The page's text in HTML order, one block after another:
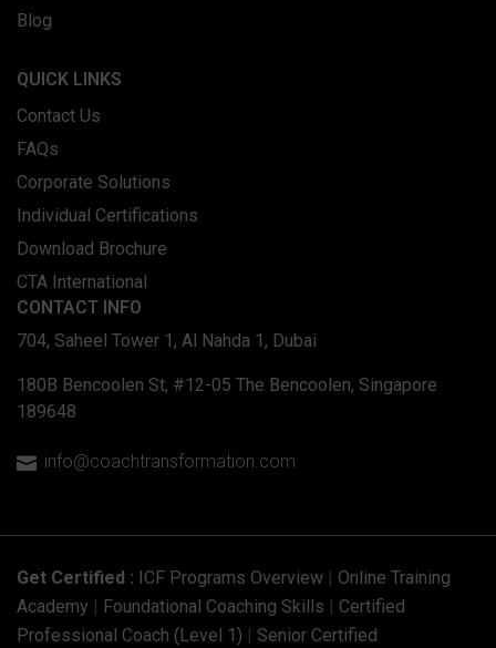
Blog
QUICK LINKS
Contact Us
FAQs
Corporate Solutions
Individual Certifications
Download Brochure
CTA International
CONTACT INFO
704, Saheel Tower 1, Al Nahda 1, Dubai
180B Bencoolen St, #12-05 The Bencoolen, Singapore
189648
 info@coachtransformation.com
Get Certified : ICF Programs Overview
Online Training
Academy
Foundational Coaching Skills
Certified
Professional Coach (Level 1)
Senior Certified